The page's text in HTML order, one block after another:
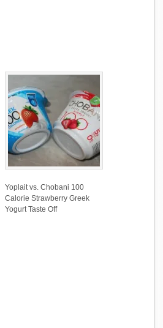
Yoplait vs. Chobani 100
Calorie Strawberry Greek
Yogurt Taste Off